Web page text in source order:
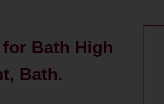
Bath High
Bath.